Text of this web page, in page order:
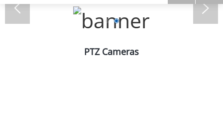
PTZ Cameras